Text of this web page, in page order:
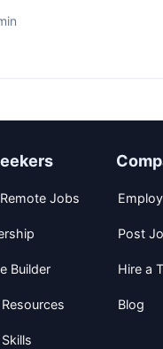
Jobs
Builder
Post
Hire a
Blog